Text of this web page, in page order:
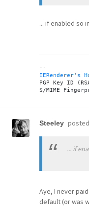
... if enabled so
IERenderer's
PGP Key ID
Steeley posted
... if
Aye, I never
default (or was